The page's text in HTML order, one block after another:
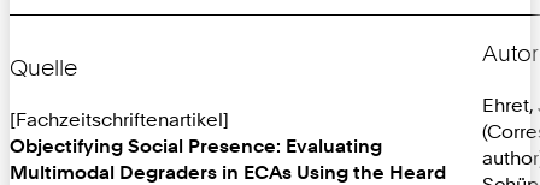
Quelle
[Fachzeitschriftenartikel]
Objectifying Social Presence: Evaluating
Multimodal Degraders in ECAs Using the Heard
Ehret,